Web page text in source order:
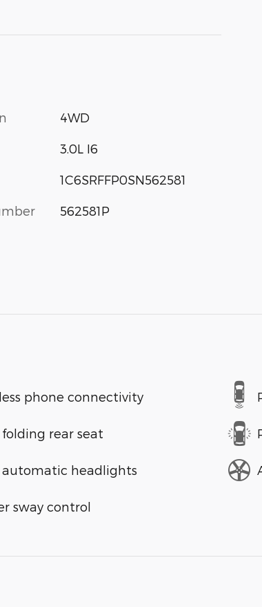
4WD
3.0L I6
1C6SRFFP0SN562581
562581P
phone connectivity
rear seat
automatic headlights
sway control